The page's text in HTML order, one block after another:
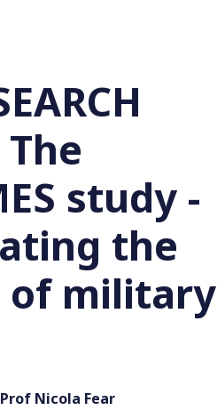
The
study -
the
of military
Prof Nicola Fear